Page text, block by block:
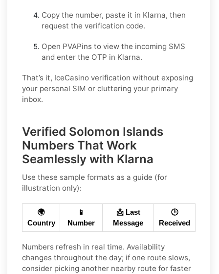
Copy the number, paste it in Klarna, then
request the verification code.
Open PVAPins to view the incoming SMS
and enter the OTP in Klarna.
That’s it, IceCasino verification without exposing
your personal SIM or cluttering your primary
inbox.
Verified Solomon Islands
Numbers That Work
Seamlessly with Klarna
Use these sample formats as a guide (for
illustration only):
🌍
Country
📱
Number
📩 Last
Message
🕒
Received
Numbers refresh in real time. Availability
changes throughout the day; if one route slows,
consider picking another nearby route for faster